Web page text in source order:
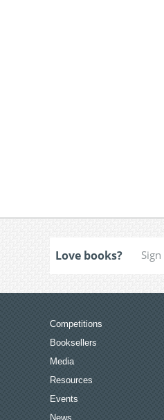
Love books?
Competitions
Booksellers
Media
Resources
Events
News